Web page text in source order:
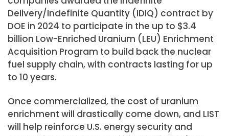
Delivery/Indefinite Quantity (IDIQ) contract by
DOE in 2024 to participate in the up to $3.4
billion Low-Enriched Uranium (LEU) Enrichment
Acquisition Program to build back the nuclear
fuel supply chain, with contracts lasting for up
to 10 years.
Once commercialized, the cost of uranium
enrichment will drastically come down, and LIST
will help reinforce U.S. energy security and